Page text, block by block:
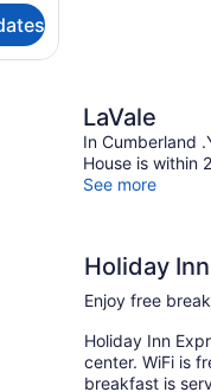
LaVale
In Cumberland
House is within
See more
Holiday
Enjoy free
Holiday Inn
center. WiFi is
breakfast is